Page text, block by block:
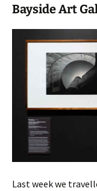
Bayside Art
Last week we